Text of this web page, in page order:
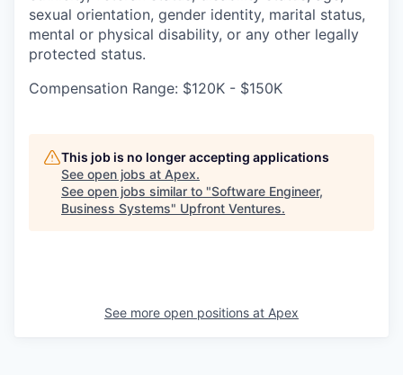
sexual orientation, gender identity, marital status,
mental or physical disability, or any other legally
protected status.
Compensation Range: $120K - $150K
This job is no longer accepting applications
See open jobs at Apex.
See open jobs similar to "Software Engineer,
Business Systems" Upfront Ventures.
See more open positions at Apex